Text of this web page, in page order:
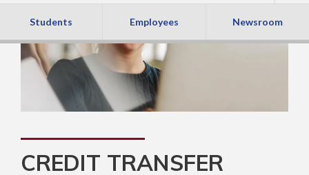
Students Employees Newsroom
CREDIT TRANSFER